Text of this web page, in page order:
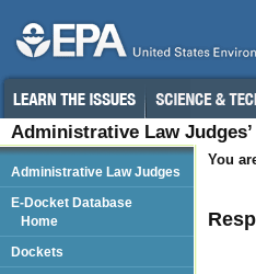
Administrative Law
You
Administrative Law Judges
E-Docket Database
Home
Dockets